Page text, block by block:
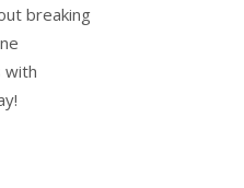
breaking
with